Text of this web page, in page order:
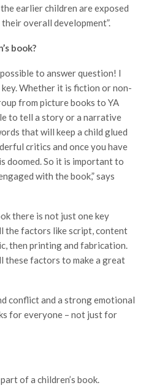
earlier children are exposed
overall development”.
book?
to answer question! I
Whether it is fiction or non-
from picture books to YA
to tell a story or a narrative
that will keep a child glued
critics and once you have
doomed. So it is important to
with the book,” says
there is not just one key
the factors like script, content
then printing and fabrication.
these factors to make a great
conflict and a strong emotional
for everyone – not just for
of a children’s book.